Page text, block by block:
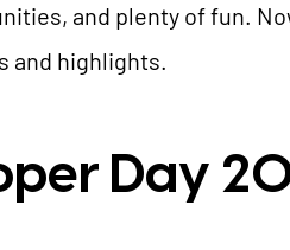
and plenty of fun.
and highlights.
Day